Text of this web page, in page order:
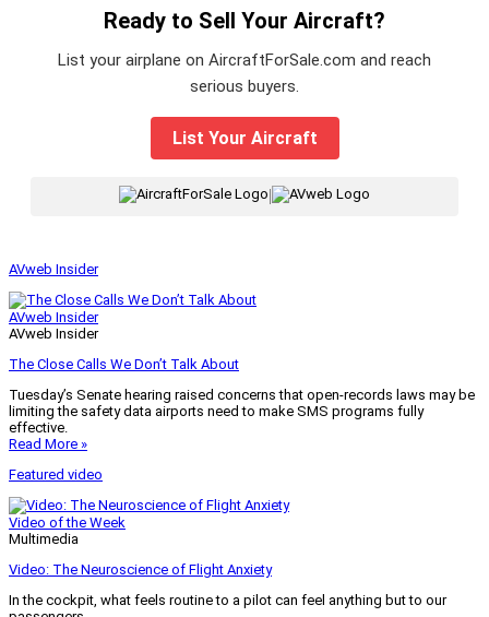
Ready to Sell Your Aircraft?
List your airplane on AircraftForSale.com and reach
serious buyers.
List Your Aircraft
|
AVweb Insider
AVweb Insider
AVweb Insider
The Close Calls We Don’t Talk About
Tuesday’s Senate hearing raised concerns that open-records laws may be
limiting the safety data airports need to make SMS programs fully
effective.
Read More »
Featured video
Video of the Week
Multimedia
Video: The Neuroscience of Flight Anxiety
In the cockpit, what feels routine to a pilot can feel anything but to our